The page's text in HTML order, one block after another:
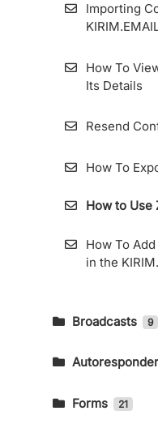
Importing
How To
Its Details
Resend
How To
How to Use
How To
in the
Broadcasts 9
Read The
Telegram
Autoresponder
Forms 21